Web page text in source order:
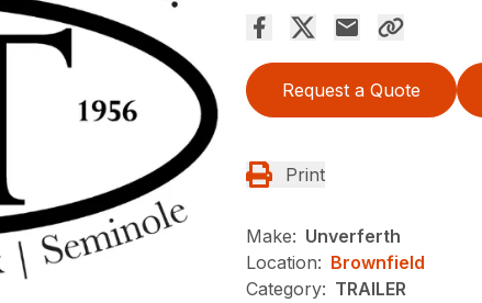
Request a Quote
Print
Make: Unverferth
Location: Brownfield
Category: TRAILER